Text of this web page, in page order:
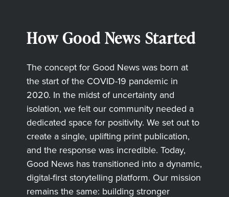
How Good News Started
The concept for Good News was born at
the start of the COVID-19 pandemic in
2020. In the midst of uncertainty and
isolation, we felt our community needed a
dedicated space for positivity. We set out to
create a single, uplifting print publication,
and the response was incredible. Today,
Good News has transitioned into a dynamic,
digital-first storytelling platform. Our mission
remains the same: building stronger